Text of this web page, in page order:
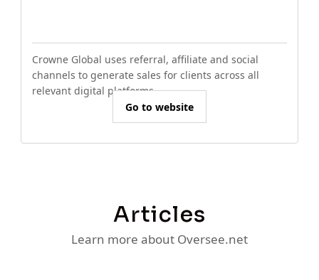
Crowne Global uses referral, affiliate and social
channels to generate sales for clients across all
relevant digital platforms.
Go to website
Articles
Learn more about Oversee.net